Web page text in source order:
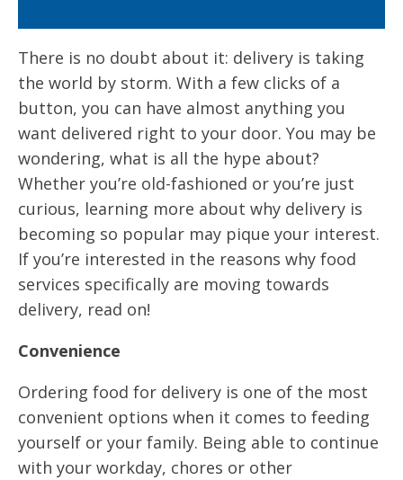
There is no doubt about it: delivery is taking
the world by storm. With a few clicks of a
button, you can have almost anything you
want delivered right to your door. You may be
wondering, what is all the hype about?
Whether you’re old-fashioned or you’re just
curious, learning more about why delivery is
becoming so popular may pique your interest.
If you’re interested in the reasons why food
services specifically are moving towards
delivery, read on!
Convenience
Ordering food for delivery is one of the most
convenient options when it comes to feeding
yourself or your family. Being able to continue
with your workday, chores or other